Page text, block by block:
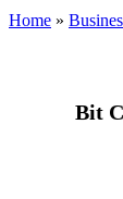
Home »
Bit